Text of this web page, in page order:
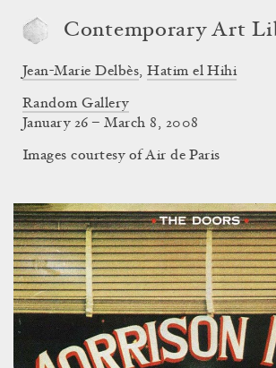
Contemporary Art
Jean-Marie Delbès,Hatim el Hihi
Random Gallery
January 26 – March 8, 2008
Images courtesy of Air de Paris